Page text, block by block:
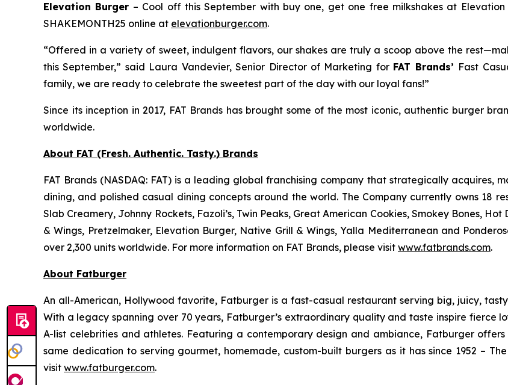
Elevation Burger – Cool off this September with buy one, get one free milkshakes at
SHAKEMONTH25 online at elevationburger.com.
“Offered in a variety of sweet, indulgent flavors, our shakes are truly a scoop above the
this September,” said Laura Vandevier, Senior Director of Marketing for FAT Brands’ Fast
family, we are ready to celebrate the sweetest part of the day with our loyal fans!”
Since its inception in 2017, FAT Brands has brought some of the most iconic, authentic burger
worldwide.
About FAT (Fresh. Authentic. Tasty.) Brands
FAT Brands (NASDAQ: FAT) is a leading global franchising company that strategically acquires,
dining, and polished casual dining concepts around the world. The Company currently owns 18
Slab Creamery, Johnny Rockets, Fazoli’s, Twin Peaks, Great American Cookies, Smokey Bones,
& Wings, Pretzelmaker, Elevation Burger, Native Grill & Wings, Yalla Mediterranean and
over 2,300 units worldwide. For more information on FAT Brands, please visit www.fatbrands.com.
About Fatburger
An all-American, Hollywood favorite, Fatburger is a fast-casual restaurant serving big, juicy,
With a legacy spanning over 70 years, Fatburger’s extraordinary quality and taste inspire fierce
A-list celebrities and athletes. Featuring a contemporary design and ambiance, Fatburger
same dedication to serving gourmet, homemade, custom-built burgers as it has since 1952 –
visit www.fatburger.com.